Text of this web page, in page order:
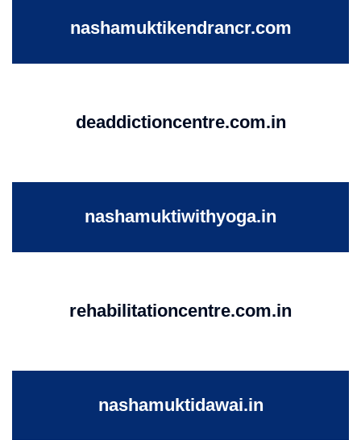
nashamuktikendrancr.com
deaddictioncentre.com.in
nashamuktiwithyoga.in
rehabilitationcentre.com.in
nashamuktidawai.in